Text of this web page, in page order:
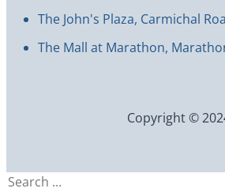
The John's Plaza, Carmichal
The Mall at Marathon,
Copyright ©
Search